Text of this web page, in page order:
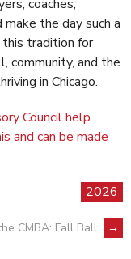
coaches,
the day such a
tradition for
community, and the
in Chicago.
Council help
and can be made
2026
CMBA: Fall Ball →